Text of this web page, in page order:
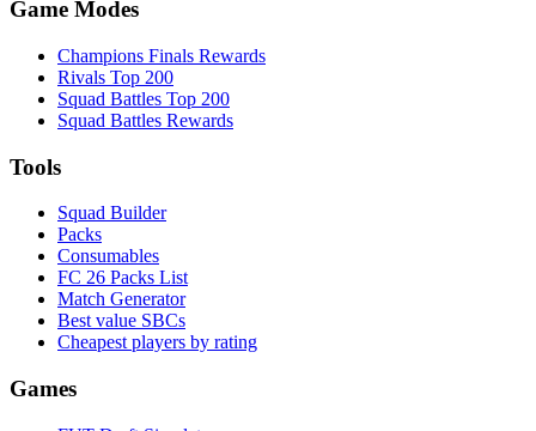
Game Modes
Champions Finals Rewards
Rivals Top 200
Squad Battles Top 200
Squad Battles Rewards
Tools
Squad Builder
Packs
Consumables
FC 26 Packs List
Match Generator
Best value SBCs
Cheapest players by rating
Games